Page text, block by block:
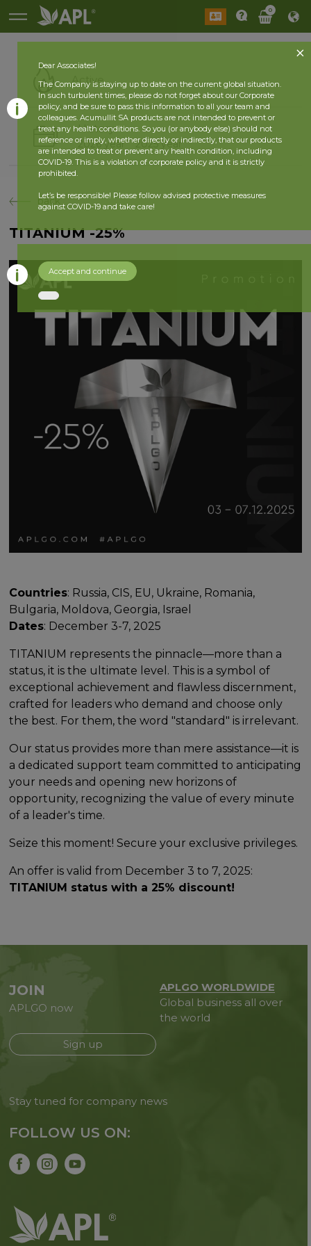
0
Active
History
2026 year 2025 year
back
TITANIUM -25%
Countries: Russia, CIS, EU, Ukraine, Romania,
Bulgaria, Moldova, Georgia, Israel
Dates: December 3-7, 2025
TITANIUM represents the pinnacle—more than a
status, it is the ultimate level. This is a symbol of
exceptional achievement and flawless discernment,
crafted for leaders who demand and choose only
the best. For them, the word "standard" is irrelevant.
Our status provides more than mere assistance—it is
a dedicated support team committed to anticipating
your needs and opening new horizons of
opportunity, recognizing the value of every minute
of a leader's time.
Seize this moment! Secure your exclusive privileges.
An offer is valid from December 3 to 7, 2025:
TITANIUM status with a 25% discount!
JOIN
APLGO now
Sign up
APLGO WORLDWIDE
Global business all over
the world
Stay tuned for company news
FOLLOW US ON:
Dear Associates!
The Company is staying up to date on the current global situation.
In such turbulent times, please do not forget about our Corporate
policy, and be sure to pass this information to all your team and
colleagues. Acumullit SA products are not intended to prevent or
treat any health conditions. So you (or anybody else) should not
reference or imply, whether directly or indirectly, that our products
are intended to treat or prevent any health condition, including
COVID-19. This is a violation of corporate policy and it is strictly
prohibited.
Let’s be responsible! Please follow advised protective measures
against COVID-19 and take care!
Accept and continue